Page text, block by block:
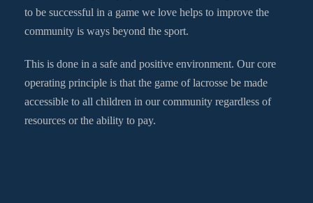
to be successful in a game we love helps to improve the
community is ways beyond the sport.
This is done in a safe and positive environment. Our core
operating principle is that the game of lacrosse be made
accessible to all children in our community regardless of
resources or the ability to pay.